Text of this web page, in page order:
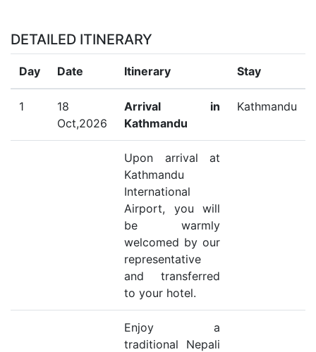
DETAILED ITINERARY
Day Date Itinerary Stay
1
18
Oct,2026
Arrival in
Kathmandu
Kathmandu
Upon arrival at
Kathmandu
International
Airport, you will
be warmly
welcomed by our
representative
and transferred
to your hotel.
Enjoy a
traditional Nepali